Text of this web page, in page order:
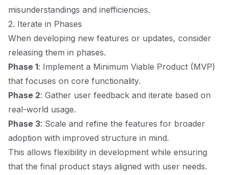
misunderstandings and inefficiencies.
2. Iterate in Phases
When developing new features or updates, consider
releasing them in phases.
Phase 1: Implement a Minimum Viable Product (MVP)
that focuses on core functionality.
Phase 2: Gather user feedback and iterate based on
real-world usage.
Phase 3: Scale and refine the features for broader
adoption with improved structure in mind.
This allows flexibility in development while ensuring
that the final product stays aligned with user needs.